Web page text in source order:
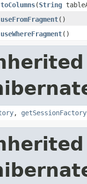
toColumns(String
useFromFragment()
useWhereFragment()
,